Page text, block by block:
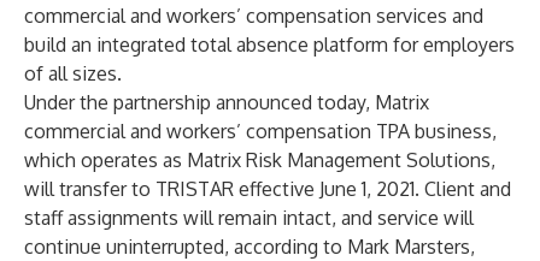
commercial and workers’ compensation services and
build an integrated total absence platform for employers
of all sizes.
Under the partnership announced today, Matrix
commercial and workers’ compensation TPA business,
which operates as Matrix Risk Management Solutions,
will transfer to TRISTAR effective June 1, 2021. Client and
staff assignments will remain intact, and service will
continue uninterrupted, according to Mark Marsters,